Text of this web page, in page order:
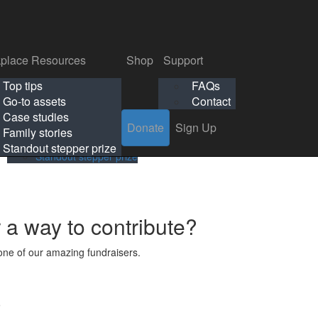
Contact
Resources
Top tips
Go-to assets
Case studies
Family stories
Standout stepper prize
Shop
Support
FAQs
Contact
Donate
Sign Up
Workplace Resources
Top tips
Go-to assets
Case studies
Family stories
Standout stepper prize
Shop
Support
FAQs
Contact
way to contribute?
of our amazing fundraisers.